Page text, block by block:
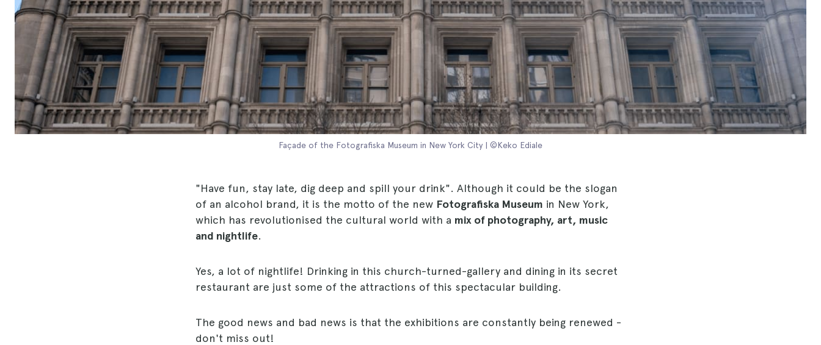
Façade of the Fotografiska Museum in New York City | ©Keko Ediale
"Have fun, stay late, dig deep and spill your drink". Although it could be the slogan
of an alcohol brand, it is the motto of the new Fotografiska Museum in New York,
which has revolutionised the cultural world with a mix of photography, art, music
and nightlife.
Yes, a lot of nightlife! Drinking in this church-turned-gallery and dining in its secret
restaurant are just some of the attractions of this spectacular building.
The good news and bad news is that the exhibitions are constantly being renewed -
don't miss out!